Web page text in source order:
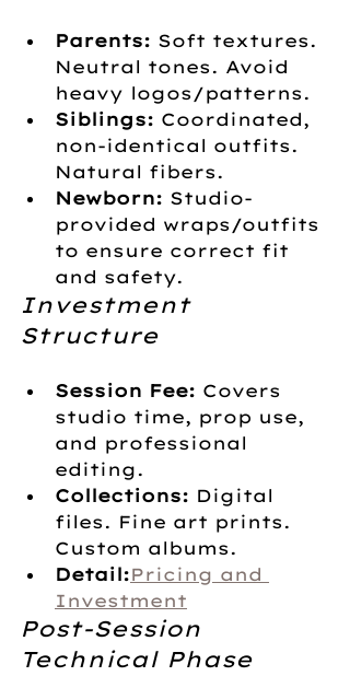
Parents: Soft textures.
Neutral tones. Avoid
heavy logos/patterns.
Siblings: Coordinated,
non-identical outfits.
Natural fibers.
Newborn: Studio-
provided wraps/outfits
to ensure correct fit
and safety.
Investment
Structure
Session Fee: Covers
studio time, prop use,
and professional
editing.
Collections: Digital
files. Fine art prints.
Custom albums.
Detail:Pricing and
Investment
Post-Session
Technical Phase